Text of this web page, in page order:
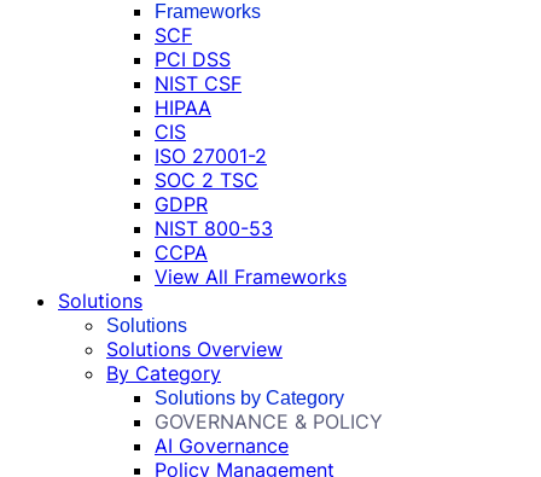
Frameworks
SCF
PCI DSS
NIST CSF
HIPAA
CIS
ISO 27001-2
SOC 2 TSC
GDPR
NIST 800-53
CCPA
View All Frameworks
Solutions
Solutions
Solutions Overview
By Category
Solutions by Category
GOVERNANCE & POLICY
AI Governance
Policy Management